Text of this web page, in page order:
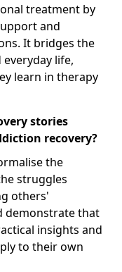
treatment by
and
It bridges the
life,
learn in therapy
stories
recovery?
the
struggles
others'
demonstrate that
insights and
to their own